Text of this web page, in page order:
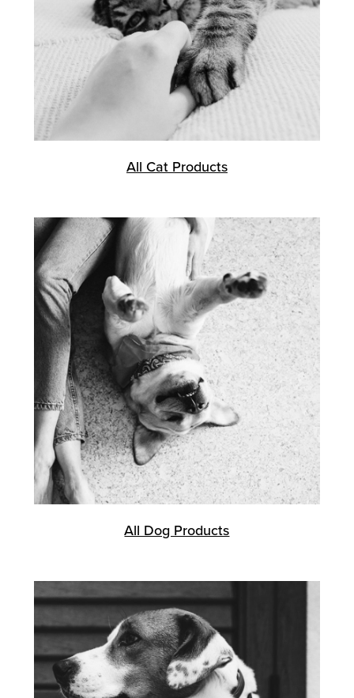
All Cat Products
All Dog Products